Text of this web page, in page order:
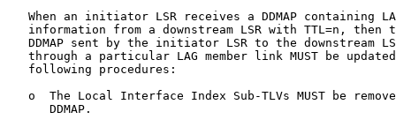
When an initiator LSR receives a DDMAP containing
information from a downstream LSR with TTL=n, then
DDMAP sent by the initiator LSR to the downstream
through a particular LAG member link MUST be
   following procedures:
o  The Local Interface Index Sub-TLVs MUST be
      DDMAP.